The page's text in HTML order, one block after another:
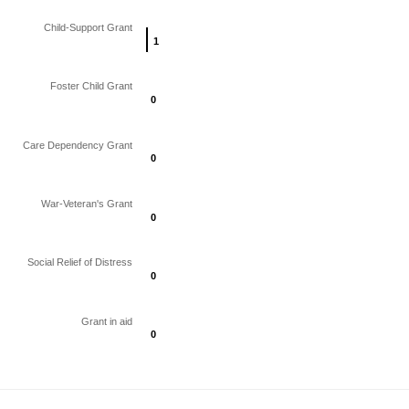
1
1
0
0
0
0
0
0
0
0
0
0
Child-Support Grant
Foster Child Grant
Care Dependency Grant
War-Veteran's Grant
Social Relief of Distress
Grant in aid